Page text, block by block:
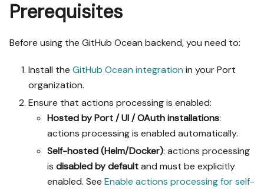
Prerequisites
Before using the GitHub Ocean backend, you need to:
Install the GitHub Ocean integration in your Port
organization.
Ensure that actions processing is enabled:
Hosted by Port / UI / OAuth installations:
actions processing is enabled automatically.
Self-hosted (Helm/Docker): actions processing
is disabled by defaultand must be explicitly
enabled. See Enable actions processing for self-